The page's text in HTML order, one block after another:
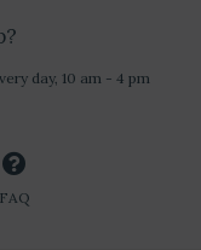
day, 10 am - 4 pm
FAQ